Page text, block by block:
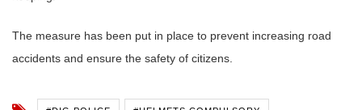
The measure has been put in place to prevent increasing road
accidents and ensure the safety of citizens.